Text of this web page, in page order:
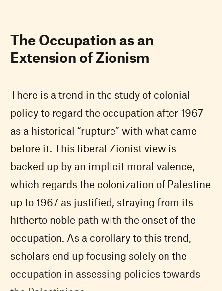
The Occupation as an
Extension of Zionism
There is a trend in the study of colonial
policy to regard the occupation after 1967
as a historical “rupture” with what came
before it. This liberal Zionist view is
backed up by an implicit moral valence,
which regards the colonization of Palestine
up to 1967 as justified, straying from its
hitherto noble path with the onset of the
occupation. As a corollary to this trend,
scholars end up focusing solely on the
occupation in assessing policies towards